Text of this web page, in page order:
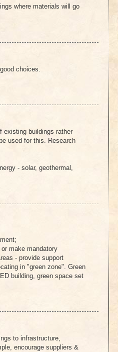
where materials will go
choices.
existing buildings rather
used for this. Research
- solar, geothermal,
make mandatory
- provide support
in "green zone". Green
building, green space set
to infrastructure,
encourage suppliers &